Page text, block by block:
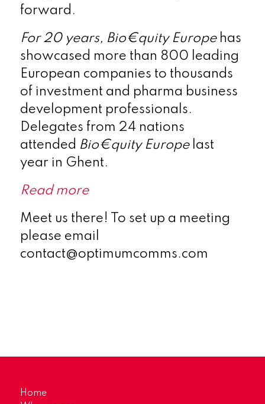
forward.
For 20 years, Bio€quity Europehas
showcased more than 800 leading
European companies to thousands
of investment and pharma business
development professionals.
Delegates from 24 nations
attended Bio€quity Europelast
year in Ghent.
Read more
Meet us there! To set up a meeting
please email
contact@optimumcomms.com
Home